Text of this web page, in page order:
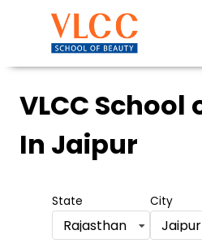
VLCC School
In Jaipur
State
Rajasthan
City
Jaipur